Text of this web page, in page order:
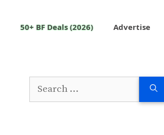
50+ BF Deals (2026) Advertise